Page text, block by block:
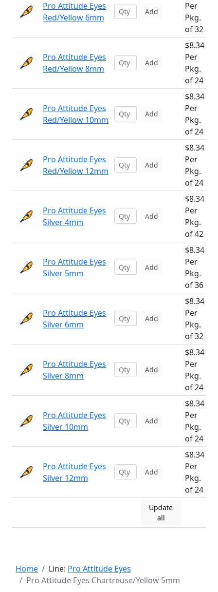
Pro Attitude Eyes
Red/Yellow 6mm
Add
Per
Pkg.
of 32
Pro Attitude Eyes
Red/Yellow 8mm
Add
$8.34
Per
Pkg.
of 24
Pro Attitude Eyes
Red/Yellow 10mm
Add
$8.34
Per
Pkg.
of 24
Pro Attitude Eyes
Red/Yellow 12mm
Add
$8.34
Per
Pkg.
of 24
Pro Attitude Eyes
Silver 4mm
Add
$8.34
Per
Pkg.
of 42
Pro Attitude Eyes
Silver 5mm
Add
$8.34
Per
Pkg.
of 36
Pro Attitude Eyes
Silver 6mm
Add
$8.34
Per
Pkg.
of 32
Pro Attitude Eyes
Silver 8mm
Add
$8.34
Per
Pkg.
of 24
Pro Attitude Eyes
Silver 10mm
Add
$8.34
Per
Pkg.
of 24
Pro Attitude Eyes
Silver 12mm
Add
$8.34
Per
Pkg.
of 24
Update
all
Home Line: Pro Attitude Eyes
Pro Attitude Eyes Chartreuse/Yellow 5mm